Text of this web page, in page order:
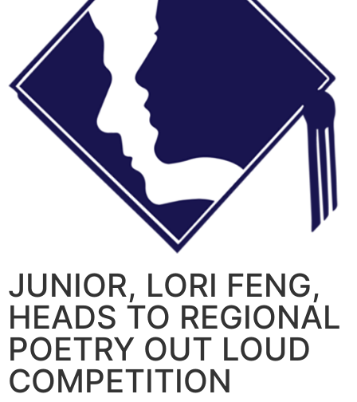
JUNIOR, LORI FENG,
HEADS TO REGIONAL
POETRY OUT LOUD
COMPETITION